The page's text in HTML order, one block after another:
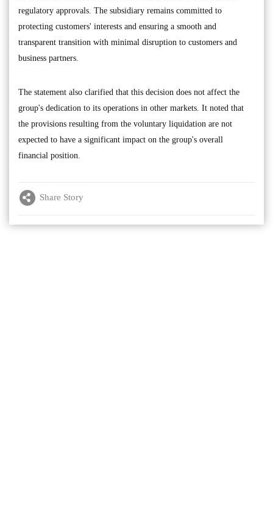
regulatory approvals. The subsidiary remains committed to
protecting customers' interests and ensuring a smooth and
transparent transition with minimal disruption to customers and
business partners.
The statement also clarified that this decision does not affect the
group's dedication to its operations in other markets. It noted that
the provisions resulting from the voluntary liquidation are not
expected to have a significant impact on the group's overall
financial position.
Share Story